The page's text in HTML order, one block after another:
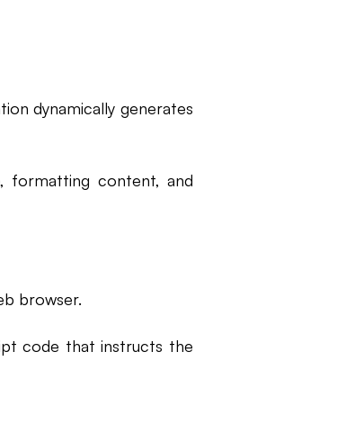
dynamically generates
formatting content, and
browser.
code that instructs the